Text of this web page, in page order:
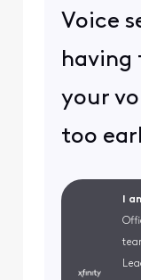
Voice
having
your
too
I